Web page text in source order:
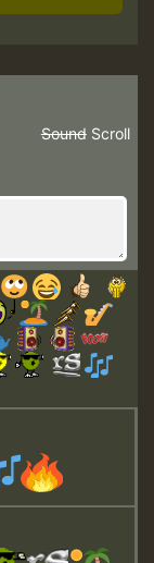
Scroll
Sound